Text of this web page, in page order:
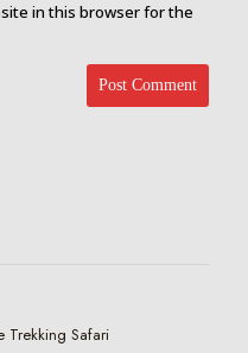
in this browser for the
Trekking Safari